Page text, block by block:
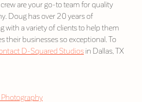
are your go-to team for quality
Doug has over 20 years of
with a variety of clients to help them
their businesses so exceptional. To
D-Squared Studios in Dallas, TX